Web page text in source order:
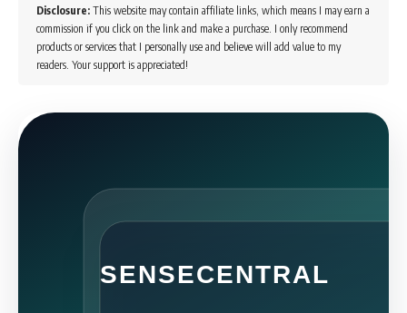
Disclosure: This website may contain affiliate links, which means I may earn a
commission if you click on the link and make a purchase. I only recommend
products or services that I personally use and believe will add value to my
readers. Your support is appreciated!
SENSECENTRAL